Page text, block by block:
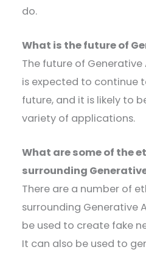
do.
What is the future of
The future of Generative
is expected to continue
future, and it is likely to
variety of applications.
What are some of the
surrounding
There are a number of
surrounding Generative
be used to create fake
It can also be used to